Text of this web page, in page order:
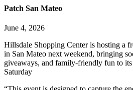
Patch San Mateo
June 4, 2026
Hillsdale Shopping Center is hosting a
in San Mateo next weekend, bringing
giveaways, and family-friendly fun to
Saturday